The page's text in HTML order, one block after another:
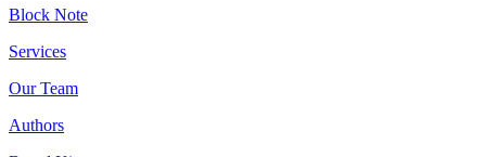
Block Note
Services
Our Team
Authors